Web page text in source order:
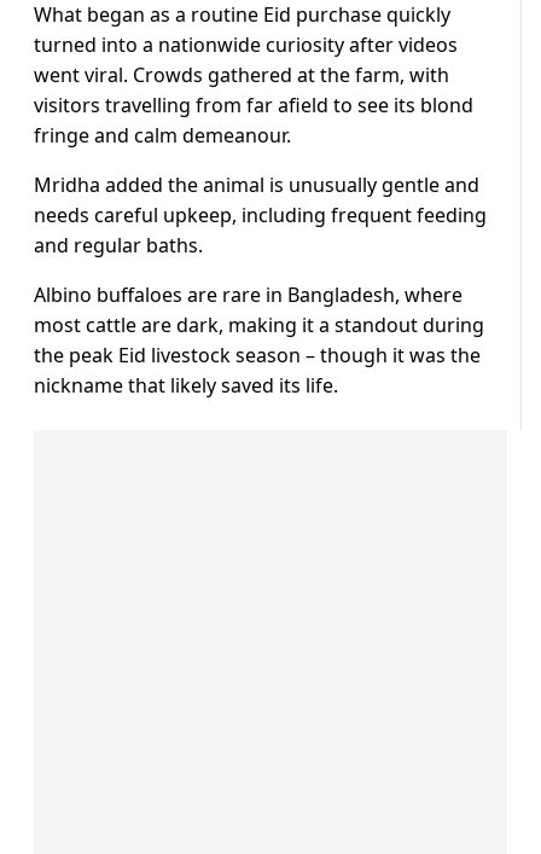
What began as a routine ‌Eid ⁠purchase quickly
turned into a nationwide curiosity after videos
went viral. Crowds gathered at the farm, with
visitors travelling from far afield to see its blond ​
fringe and calm ​demeanour.
Mridha ​added the animal is unusually gentle and ​
needs ⁠careful upkeep, including frequent feeding
and regular baths.
Albino buffaloes are rare in Bangladesh, where
most cattle are dark, ⁠making ​it a standout during
the ​peak Eid livestock season – though it was the
nickname that likely saved ​its life.